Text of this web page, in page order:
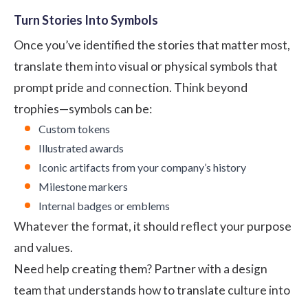
Turn Stories Into Symbols
Once you’ve identified the stories that matter most,
translate them into visual or physical symbols that
prompt pride and connection. Think beyond
trophies—symbols can be:
Custom tokens
Illustrated awards
Iconic artifacts from your company’s history
Milestone markers
Internal badges or emblems
Whatever the format, it should reflect your purpose
and values.
Need help creating them? Partner with a design
team that understands how to translate culture into